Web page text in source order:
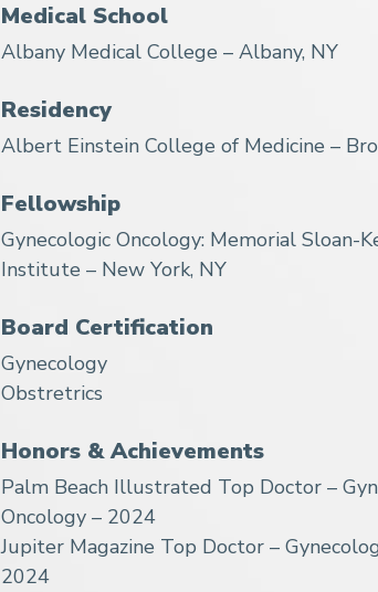
Medical School
Albany Medical College – Albany, NY
Residency
Albert Einstein College of Medicine –
Fellowship
Gynecologic Oncology: Memorial Sloan-
Institute – New York, NY
Board Certification
Gynecology
Obstretrics
Honors & Achievements
Palm Beach Illustrated Top Doctor –
Oncology – 2024
Jupiter Magazine Top Doctor –
2024